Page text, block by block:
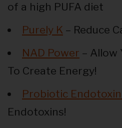
of a high PUFA diet
Purely K – Reduce
NAD Power – Allow
To Create Energy!
Probiotic
Endotoxins!